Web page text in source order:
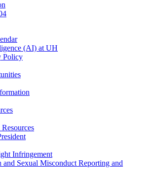
(AI) at UH
Policy
Infringement
Sexual Misconduct Reporting and